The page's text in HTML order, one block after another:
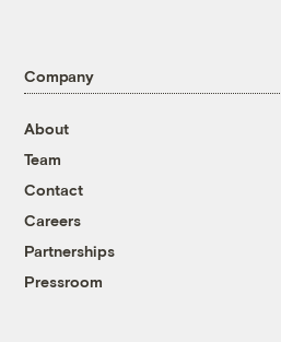
Company
About
Team
Contact
Careers
Partnerships
Pressroom